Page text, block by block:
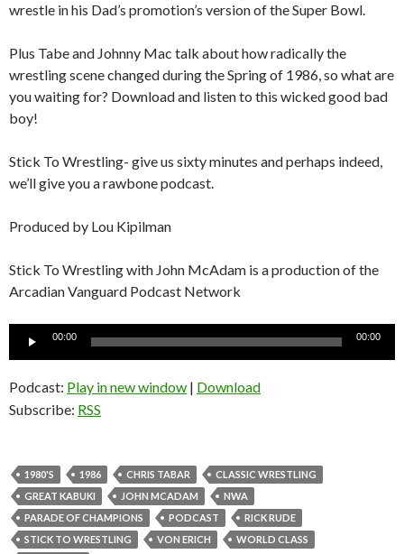
wrestle in his Dad’s promotion’s version of the Super Bowl.
Plus Tabe and Johnny Mac talk about how radically the
wrestling scene changed during the Spring of 1986, so what are
you waiting for? Download and listen to this wicked good bad
boy!
Stick To Wrestling- give us sixty minutes and perhaps indeed,
we’ll give you a rawbone podcast.
Produced by Lou Kipilman
Stick To Wrestling with John McAdam is a production of the
Arcadian Vanguard Podcast Network
Audio
00:00 00:00
Podcast: Play in new window | Download
Subscribe: RSS
1980'S 1986 CHRIS TABAR
CLASSIC WRESTLING
GREAT KABUKI
JOHN MCADAM
NWA
PARADE OF CHAMPIONS
PODCAST
RICK RUDE
STICK TO WRESTLING
VON ERICH
WORLD CLASS